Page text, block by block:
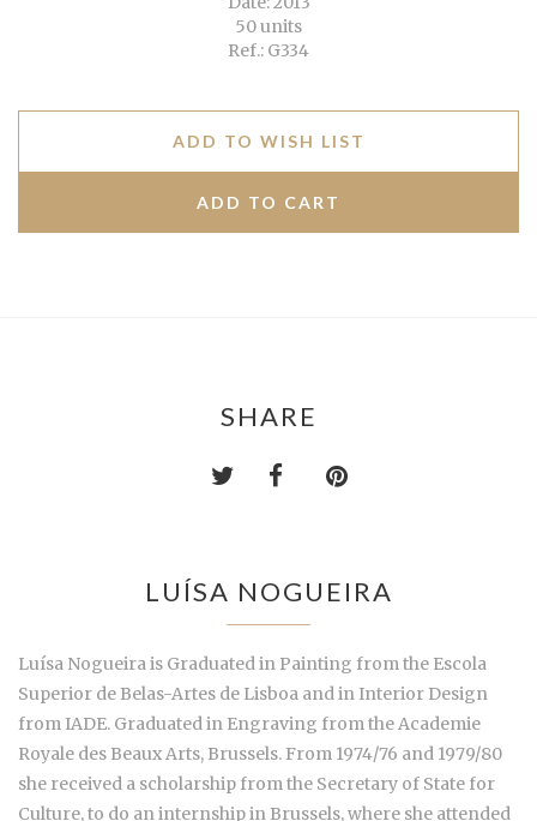
50 units
Ref.: G334
ADD TO WISH LIST
SHARE
LUÍSA NOGUEIRA
Luísa Nogueira is Graduated in Painting from the Escola
Superior de Belas-Artes de Lisboa and in Interior Design
from IADE. Graduated in Engraving from the Academie
Royale des Beaux Arts, Brussels. From 1974/76 and 1979/80
she received a scholarship from the Secretary of State for
Culture, to do an internship in Brussels, where she attended